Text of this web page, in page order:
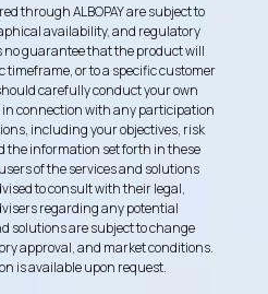
through ALBOPAY are subject to
availability, and regulatory
guarantee that the product will
timeframe, or to a specific customer
carefully conduct your own
connection with any participation
including your objectives, risk
the information set forth in these
of the services and solutions
to consult with their legal,
regarding any potential
solutions are subject to change
approval, and market conditions.
is available upon request.